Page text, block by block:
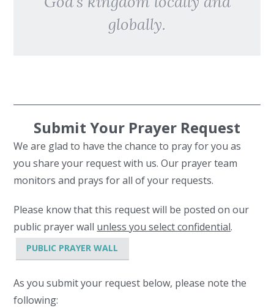
globally.
Submit Your Prayer Request
We are glad to have the chance to pray for you as
you share your request with us. Our prayer team
monitors and prays for all of your requests.
Please know that this request will be posted on our
public prayer wall unless you select confidential.
PUBLIC PRAYER WALL
As you submit your request below, please note the
following: